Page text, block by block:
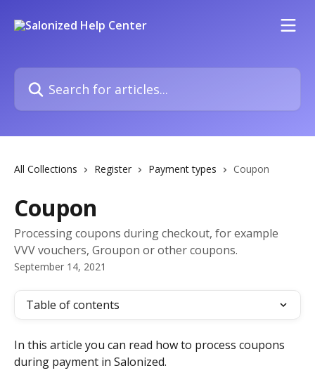
Search for articles...
All Collections Register Payment types Coupon
Coupon
Processing coupons during checkout, for example
VVV vouchers, Groupon or other coupons.
September 14, 2021
Table of contents
In this article you can read how to process coupons
during payment in Salonized.